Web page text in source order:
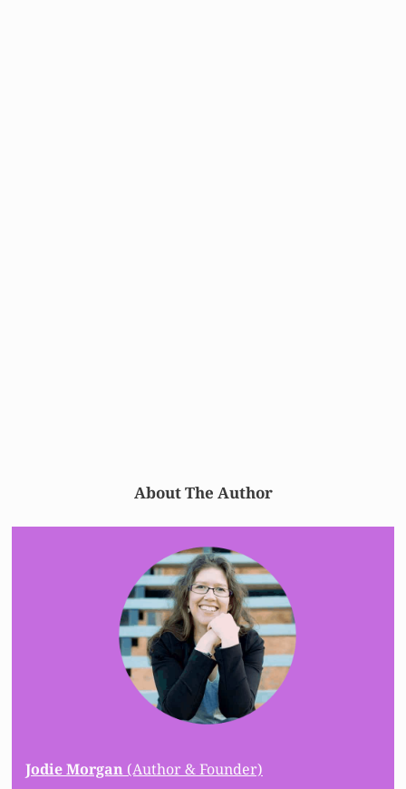
About The Author
Jodie Morgan (Author & Founder)